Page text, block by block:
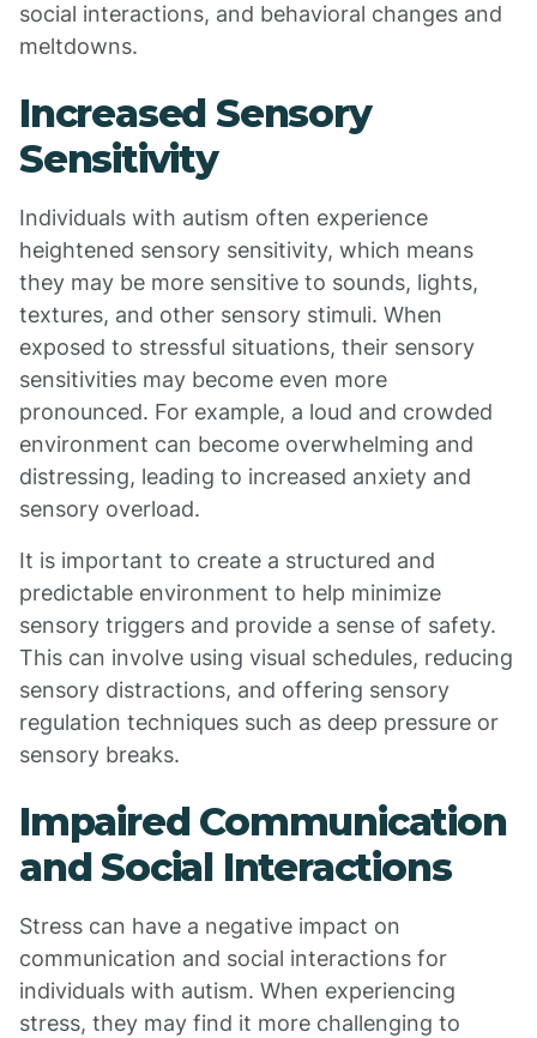
social interactions, and behavioral changes and
meltdowns.
Increased Sensory
Sensitivity
Individuals with autism often experience
heightened sensory sensitivity, which means
they may be more sensitive to sounds, lights,
textures, and other sensory stimuli. When
exposed to stressful situations, their sensory
sensitivities may become even more
pronounced. For example, a loud and crowded
environment can become overwhelming and
distressing, leading to increased anxiety and
sensory overload.
It is important to create a structured and
predictable environment to help minimize
sensory triggers and provide a sense of safety.
This can involve using visual schedules, reducing
sensory distractions, and offering sensory
regulation techniques such as deep pressure or
sensory breaks.
Impaired Communication
and Social Interactions
Stress can have a negative impact on
communication and social interactions for
individuals with autism. When experiencing
stress, they may find it more challenging to